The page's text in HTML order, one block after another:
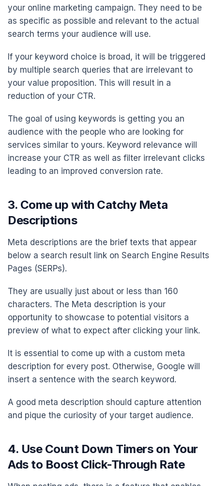
your online marketing campaign. They need to be
as specific as possible and relevant to the actual
search terms your audience will use.
If your keyword choice is broad, it will be triggered
by multiple search queries that are irrelevant to
your value proposition. This will result in a
reduction of your CTR.
The goal of using keywords is getting you an
audience with the people who are looking for
services similar to yours. Keyword relevance will
increase your CTR as well as filter irrelevant clicks
leading to an improved conversion rate.
3. Come up with Catchy Meta
Descriptions
Meta descriptions are the brief texts that appear
below a search result link on Search Engine Results
Pages (SERPs).
They are usually just about or less than 160
characters. The Meta description is your
opportunity to showcase to potential visitors a
preview of what to expect after clicking your link.
It is essential to come up with a custom meta
description for every post. Otherwise, Google will
insert a sentence with the search keyword.
A good meta description should capture attention
and pique the curiosity of your target audience.
4. Use Count Down Timers on Your
Ads to Boost Click-Through Rate